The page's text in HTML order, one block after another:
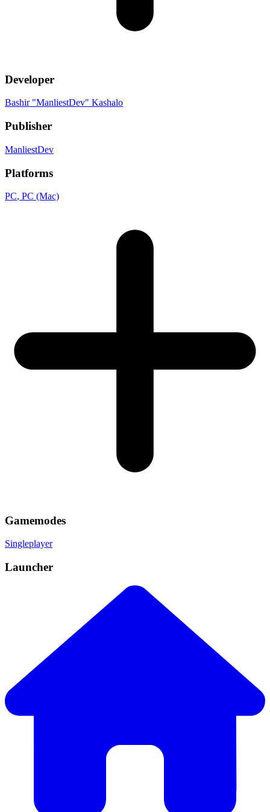
Developer
Bashir "ManliestDev" Kashalo
Publisher
ManliestDev
Platforms
PC, PC (Mac)
Gamemodes
Singleplayer
Launcher